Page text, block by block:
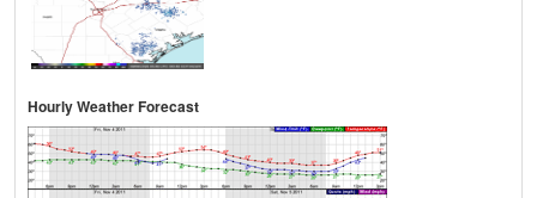
Hourly Weather Forecast